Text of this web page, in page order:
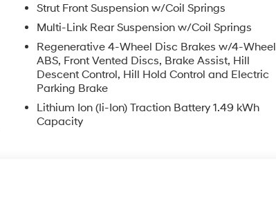
Strut Front Suspension w/Coil Springs
Multi-Link Rear Suspension w/Coil Springs
Regenerative 4-Wheel Disc Brakes w/4-Wheel
ABS, Front Vented Discs, Brake Assist, Hill
Descent Control, Hill Hold Control and Electric
Parking Brake
Lithium Ion (li-Ion) Traction Battery 1.49 kWh
Capacity